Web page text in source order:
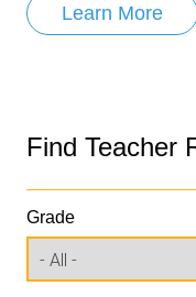
Learn More
Find Teacher
Grade